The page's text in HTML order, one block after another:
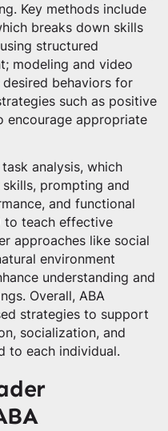
Key methods include
breaks down skills
structured
modeling and video
behaviors for
such as positive
encourage appropriate
analysis, which
prompting and
and functional
to teach effective
approaches like social
environment
understanding and
Overall, ABA
strategies to support
socialization, and
to each individual.